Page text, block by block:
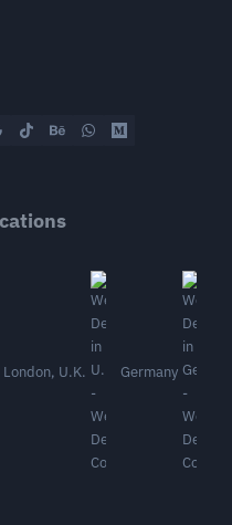
London, U.K. Germany